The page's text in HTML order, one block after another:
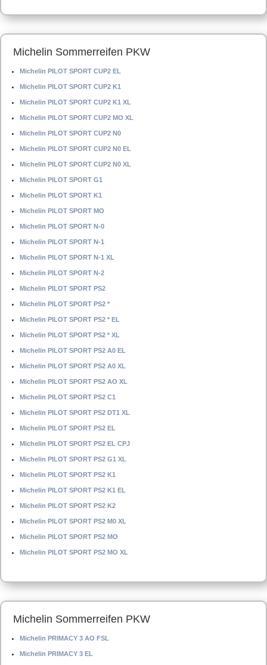
Michelin Sommerreifen PKW
Michelin PILOT SPORT CUP2 EL
Michelin PILOT SPORT CUP2 K1
Michelin PILOT SPORT CUP2 K1 XL
Michelin PILOT SPORT CUP2 MO XL
Michelin PILOT SPORT CUP2 N0
Michelin PILOT SPORT CUP2 N0 EL
Michelin PILOT SPORT CUP2 N0 XL
Michelin PILOT SPORT G1
Michelin PILOT SPORT K1
Michelin PILOT SPORT MO
Michelin PILOT SPORT N-0
Michelin PILOT SPORT N-1
Michelin PILOT SPORT N-1 XL
Michelin PILOT SPORT N-2
Michelin PILOT SPORT PS2
Michelin PILOT SPORT PS2 *
Michelin PILOT SPORT PS2 * EL
Michelin PILOT SPORT PS2 * XL
Michelin PILOT SPORT PS2 A0 EL
Michelin PILOT SPORT PS2 A0 XL
Michelin PILOT SPORT PS2 AO XL
Michelin PILOT SPORT PS2 C1
Michelin PILOT SPORT PS2 DT1 XL
Michelin PILOT SPORT PS2 EL
Michelin PILOT SPORT PS2 EL CPJ
Michelin PILOT SPORT PS2 G1 XL
Michelin PILOT SPORT PS2 K1
Michelin PILOT SPORT PS2 K1 EL
Michelin PILOT SPORT PS2 K2
Michelin PILOT SPORT PS2 M0 XL
Michelin PILOT SPORT PS2 MO
Michelin PILOT SPORT PS2 MO XL
Michelin Sommerreifen PKW
Michelin PRIMACY 3 AO FSL
Michelin PRIMACY 3 EL